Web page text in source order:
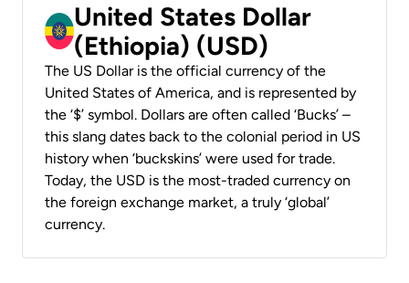
United States Dollar
(Ethiopia) (USD)
The US Dollar is the official currency of the
United States of America, and is represented by
the ‘$’ symbol. Dollars are often called ‘Bucks’ –
this slang dates back to the colonial period in US
history when ‘buckskins’ were used for trade.
Today, the USD is the most-traded currency on
the foreign exchange market, a truly ‘global’
currency.